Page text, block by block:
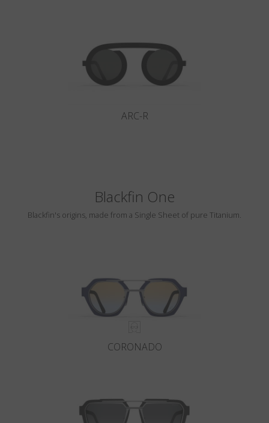
ARC-R
Blackfin One
Blackfin's origins, made from a Single Sheet of pure Titanium.
CORONADO